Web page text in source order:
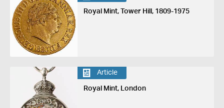
Royal Mint, Tower Hill, 1809-1975
Article
Royal Mint, London